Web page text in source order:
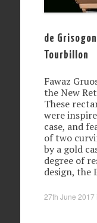
de
Tourbillon
Fawaz
the New
These
were
case, and
of two
by a gold
degree of
design, the
27th June 2017